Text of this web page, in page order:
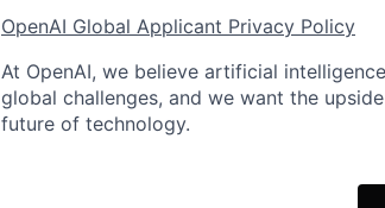
OpenAI Global Applicant Privacy Policy
At OpenAI, we believe artificial
global challenges, and we want the
future of technology.